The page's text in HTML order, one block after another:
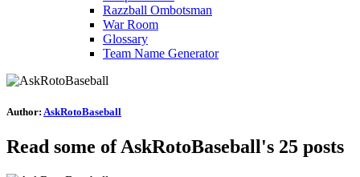
Razzball Ombotsman
War Room
Glossary
Team Name Generator
Author: AskRotoBaseball
Read some of AskRotoBaseball's 25 posts